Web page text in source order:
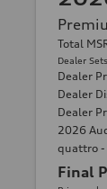
Total
Dealer
Dealer
Dealer
Dealer
2026
quattro -
Final